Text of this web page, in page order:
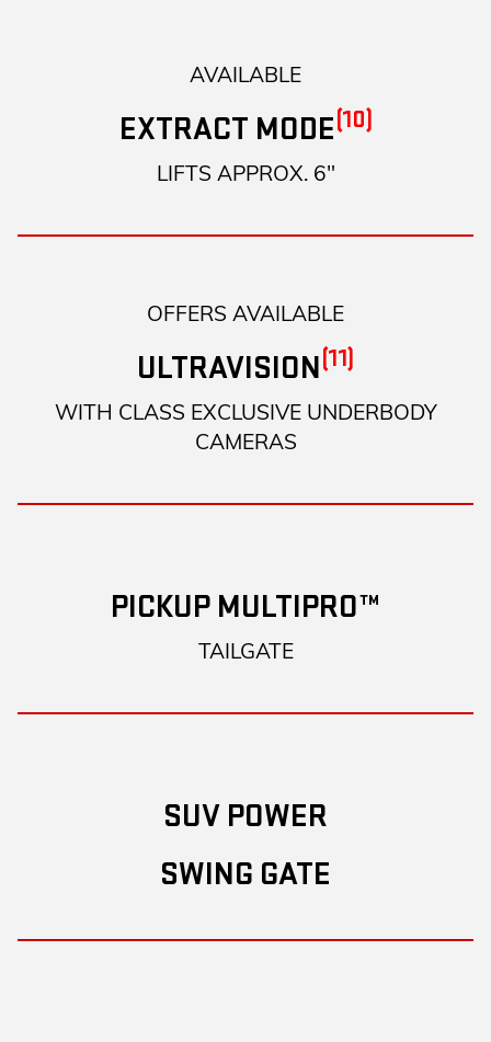
AVAILABLE
EXTRACT MODE(10)
LIFTS APPROX. 6"
OFFERS AVAILABLE
ULTRAVISION(11)
WITH CLASS EXCLUSIVE UNDERBODY
CAMERAS
PICKUP MULTIPRO™
TAILGATE
SUV POWER
SWING GATE